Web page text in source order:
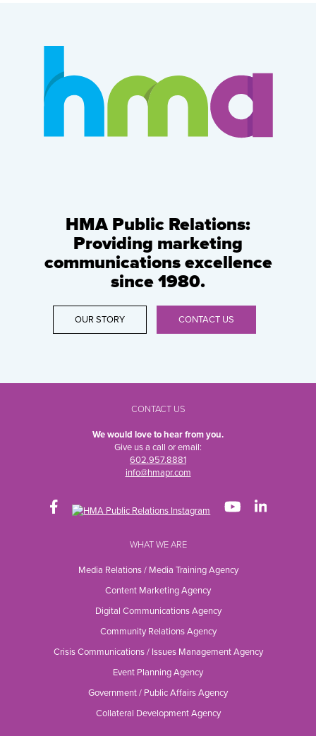
HMA Public Relations:
Providing marketing
communications excellence
since 1980.
OUR STORY CONTACT US
CONTACT US
We would love to hear from you.
Give us a call or email:
602.957.8881
info@hmapr.com
WHAT WE ARE
Media Relations / Media Training Agency
Content Marketing Agency
Digital Communications Agency
Community Relations Agency
Crisis Communications / Issues Management Agency
Event Planning Agency
Government / Public Affairs Agency
Collateral Development Agency